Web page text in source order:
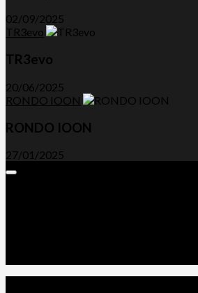
02/09/2025
TR3evo
TR3evo
20/06/2025
RONDO IOON
RONDO IOON
27/01/2025
Expand